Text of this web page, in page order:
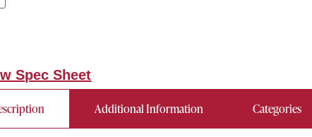
Spec Sheet
Additional Information Categories